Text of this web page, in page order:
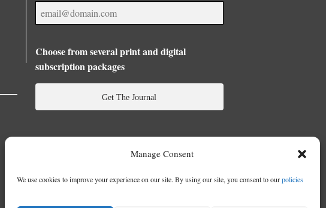
Manage Consent
We use cookies to improve your experience on our site. By using our site, you consent to ourpolicies
Choose from several print and digital
subscription packages
Get The Journal